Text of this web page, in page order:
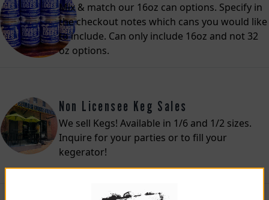
Mix & match our 16oz can options. Specify in
the checkout notes which cans you would like
to include. Can only include 16oz and not 32
oz options.
Non Licensee Keg Sales
We sell Kegs! Available in 1/6 and 1/2 sizes.
Inquire for your parties or to fill your
kegerator!